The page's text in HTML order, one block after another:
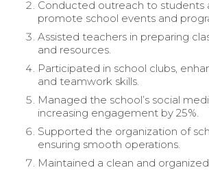
Conducted outreach to students
promote school events and
Assisted teachers in preparing
and resources.
Participated in school clubs,
and teamwork skills.
Managed the school’s social
increasing engagement by 25%.
Supported the organization of
ensuring smooth operations.
Maintained a clean and